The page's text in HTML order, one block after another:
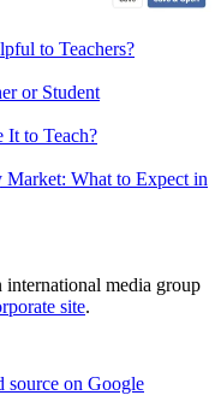
to Teachers?
or Student
to Teach?
Market: What to Expect in
media group
site.
source on Google